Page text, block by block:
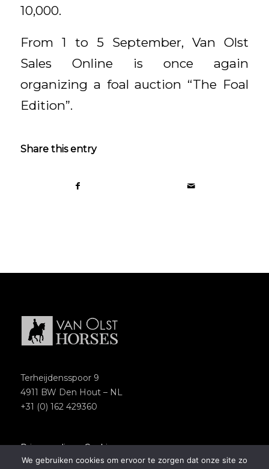
10,000.
From 1 to 5 September, Van Olst
Sales Online is once again
organizing a foal auction “The Foal
Edition”.
Share this entry
Terheijdensspoor 9
4911 BW Den Hout – NL
+31 (0) 162 429360
Privacypolicy–Cookies
Copyright 2018 – Van Olst Horses
We gebruiken cookies om ervoor te zorgen dat onze site zo